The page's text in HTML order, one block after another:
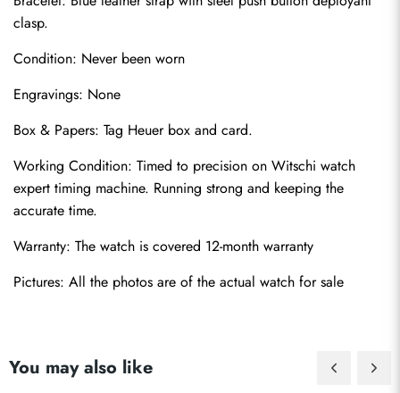
clasp.
Condition: Never been worn
Engravings: None
Box & Papers: Tag Heuer box and card.
Working Condition: Timed to precision on Witschi watch
expert timing machine. Running strong and keeping the
accurate time.
Warranty: The watch is covered 12-month warranty
Pictures: All the photos are of the actual watch for sale
You may also like